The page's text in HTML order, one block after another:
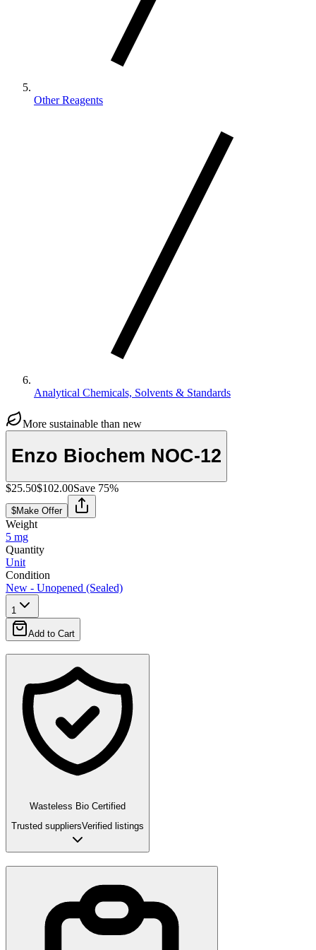
Other Reagents
Analytical Chemicals, Solvents & Standards
More sustainable than new
Enzo Biochem NOC-12
$25.50$102.00Save 75%
$Make Offer
Weight
5 mg
Quantity
Unit
Condition
New - Unopened (Sealed)
1
Add to Cart
Wasteless Bio Certified
Trusted suppliersVerified listings